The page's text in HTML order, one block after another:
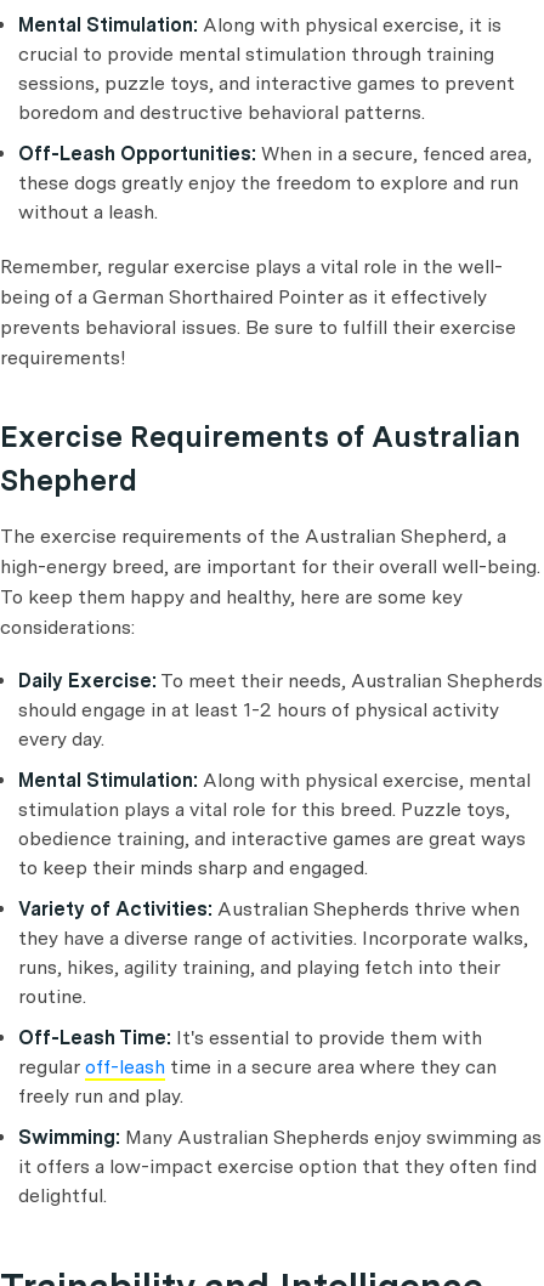
Mental Stimulation: Along with physical exercise, it is
crucial to provide mental stimulation through training
sessions, puzzle toys, and interactive games to prevent
boredom and destructive behavioral patterns.
Off-Leash Opportunities: When in a secure, fenced area,
these dogs greatly enjoy the freedom to explore and run
without a leash.
Remember, regular exercise plays a vital role in the well-
being of a German Shorthaired Pointer as it effectively
prevents behavioral issues. Be sure to fulfill their exercise
requirements!
Exercise Requirements of Australian
Shepherd
The exercise requirements of the Australian Shepherd, a
high-energy breed, are important for their overall well-being.
To keep them happy and healthy, here are some key
considerations:
Daily Exercise: To meet their needs, Australian Shepherds
should engage in at least 1-2 hours of physical activity
every day.
Mental Stimulation: Along with physical exercise, mental
stimulation plays a vital role for this breed. Puzzle toys,
obedience training, and interactive games are great ways
to keep their minds sharp and engaged.
Variety of Activities: Australian Shepherds thrive when
they have a diverse range of activities. Incorporate walks,
runs, hikes, agility training, and playing fetch into their
routine.
Off-Leash Time: It's essential to provide them with
regular off-leash time in a secure area where they can
freely run and play.
Swimming: Many Australian Shepherds enjoy swimming as
it offers a low-impact exercise option that they often find
delightful.